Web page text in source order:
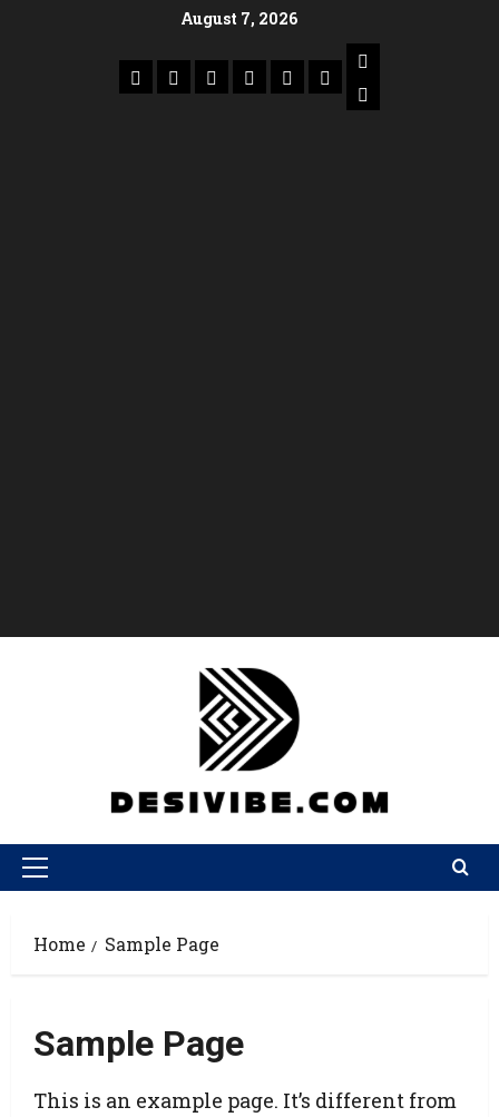
August 7, 2026
Home Sample Page
Sample Page
This is an example page. It’s different from